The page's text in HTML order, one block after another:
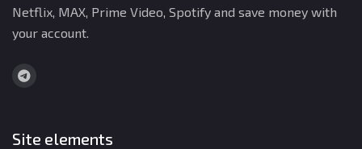
Netflix, MAX, Prime Video, Spotify and save money with
your account.
Site elements